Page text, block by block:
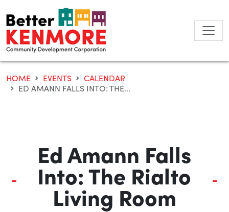
to
content
HOME EVENTS
CALENDAR
ED AMANN FALLS INTO: THE...
Ed Amann Falls
Into: The Rialto
Living Room